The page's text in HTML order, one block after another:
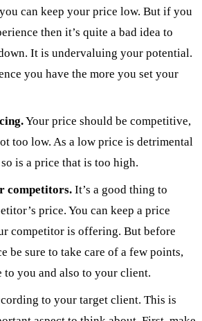
can keep your price low. But if you
then it’s quite a bad idea to
It is undervaluing your potential.
you have the more you set your
Your price should be competitive,
too low. As a low price is detrimental
is a price that is too high.
competitors. It’s a good thing to
price. You can keep a price
competitor is offering. But before
be sure to take care of a few points,
you and also to your client.
to your target client. This is